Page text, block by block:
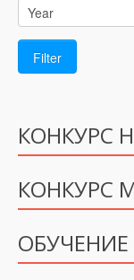
Filter
КОНКУРС
КОНКУРС